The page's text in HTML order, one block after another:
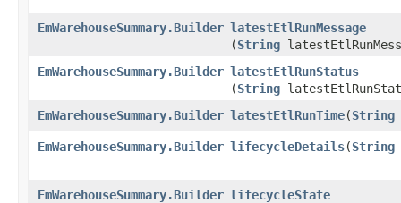
EmWarehouseSummary.Builder latestEtlRunMessage
(String
EmWarehouseSummary.Builder latestEtlRunStatus
(String
EmWarehouseSummary.Builder latestEtlRunTime​(String
EmWarehouseSummary.Builder lifecycleDetails​(String
EmWarehouseSummary.Builder lifecycleState